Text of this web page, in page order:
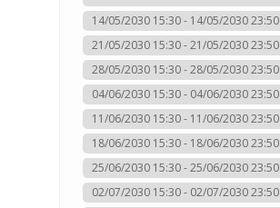
14/05/2030 15:30 - 14/05/2030 23:50
21/05/2030 15:30 - 21/05/2030 23:50
28/05/2030 15:30 - 28/05/2030 23:50
04/06/2030 15:30 - 04/06/2030 23:50
11/06/2030 15:30 - 11/06/2030 23:50
18/06/2030 15:30 - 18/06/2030 23:50
25/06/2030 15:30 - 25/06/2030 23:50
02/07/2030 15:30 - 02/07/2030 23:50